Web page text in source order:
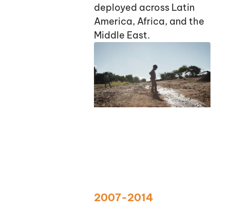
deployed across Latin
America, Africa, and the
Middle East.
2007-2014